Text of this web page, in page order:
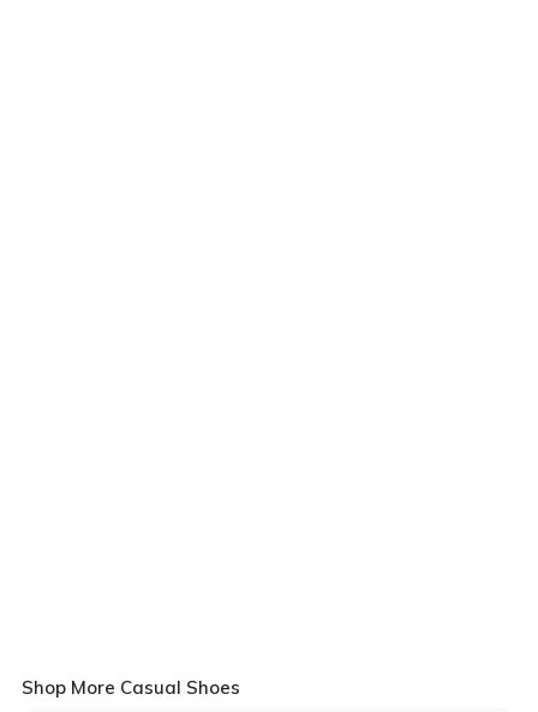
Shop More Casual Shoes